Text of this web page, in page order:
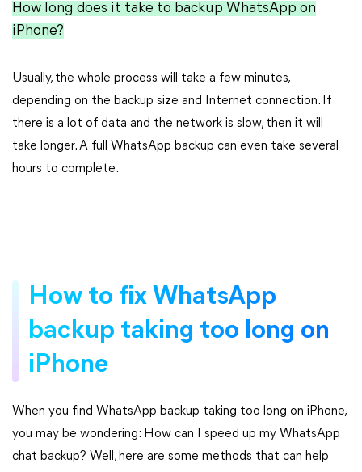
How long does it take to backup WhatsApp on
iPhone?
Usually, the whole process will take a few minutes,
depending on the backup size and Internet connection. If
there is a lot of data and the network is slow, then it will
take longer. A full WhatsApp backup can even take several
hours to complete.
How to fix WhatsApp
backup taking too long on
iPhone
When you find WhatsApp backup taking too long on iPhone,
you may be wondering: How can I speed up my WhatsApp
chat backup? Well, here are some methods that can help